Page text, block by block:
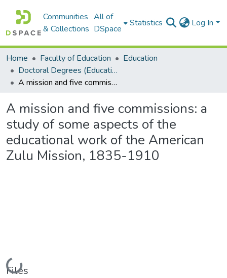
Communities
& Collections
All of
DSpace
Statistics Log In
Home Faculty of Education
Education
Doctoral Degrees (Education)
A mission and five commissions: a study of some aspects of the educational work of the American Zulu Mission, 1835-1910
A mission and five commissions: a
study of some aspects of the
educational work of the American
Zulu Mission, 1835-1910
Loading...
Files